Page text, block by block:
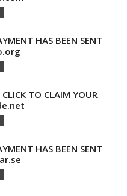
HAS BEEN SENT
TO CLAIM YOUR
HAS BEEN SENT